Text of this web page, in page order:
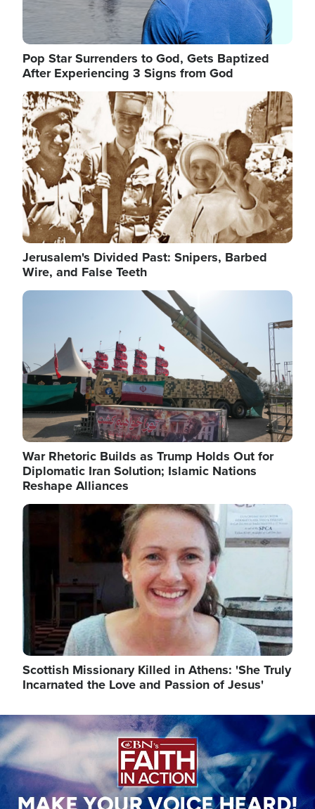
Pop Star Surrenders to God, Gets Baptized
After Experiencing 3 Signs from God
Image
Jerusalem's Divided Past: Snipers, Barbed
Wire, and False Teeth
Image
War Rhetoric Builds as Trump Holds Out for
Diplomatic Iran Solution; Islamic Nations
Reshape Alliances
Image
Scottish Missionary Killed in Athens: 'She Truly
Incarnated the Love and Passion of Jesus'
Image